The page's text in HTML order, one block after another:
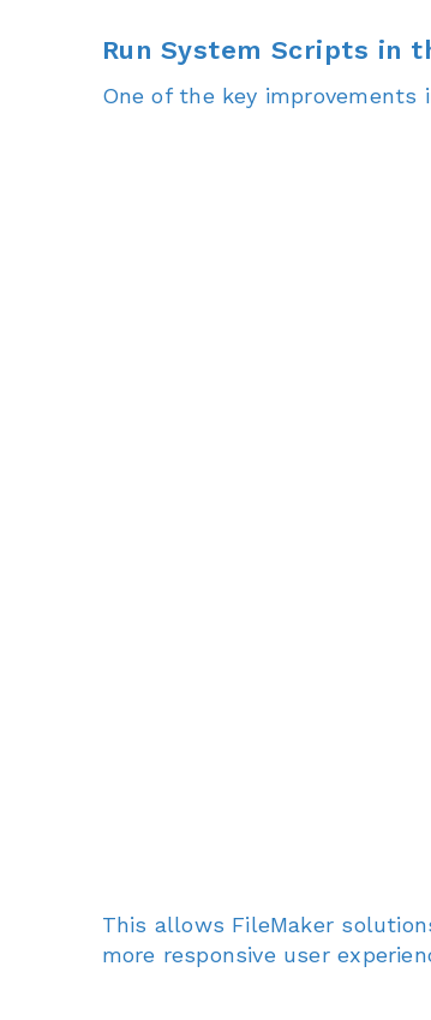
Run System Scripts in
One of the key improvements
This allows FileMaker
more responsive user